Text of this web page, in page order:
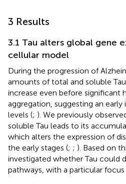
3 Results
3.1 Tau alters global gene
cellular model
During the progression of
amounts of total and soluble
increase even before significant
aggregation, suggesting an
levels (; ). We previously
soluble Tau leads to its
which alters the expression of
the early stages (; ; ). Based on
investigated whether Tau could
pathways, with a particular focus